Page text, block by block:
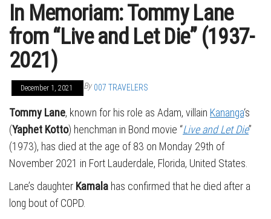
In Memoriam: Tommy Lane
from “Live and Let Die” (1937-
2021)
December 1, 2021 By 007 TRAVELERS
Tommy Lane, known for his role as Adam, villain Kananga‘s
(Yaphet Kotto) henchman in Bond movie “Live and Let Die”
(1973), has died at the age of 83 on Monday 29th of
November 2021 in Fort Lauderdale, Florida, United States.
Lane’s daughter Kamala has confirmed that he died after a
long bout of COPD.